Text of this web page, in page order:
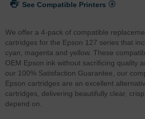
See Compatible Printers
We offer a 4-pack of compatible
cartridges for the Epson 127 series that
cyan, magenta and yellow. These
OEM Epson ink without sacrificing quality
our 100% Satisfaction Guarantee, our
Epson cartridges are an excellent
cartridges, delivering beautifully clear,
depend on.